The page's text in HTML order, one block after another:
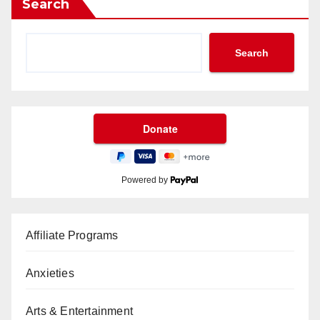
Search
Search
Powered by
Affiliate Programs
Anxieties
Arts & Entertainment